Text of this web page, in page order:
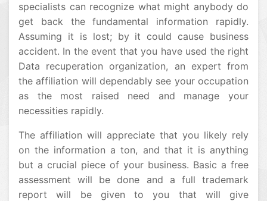
specialists can recognize what might anybody do
get back the fundamental information rapidly.
Assuming it is lost; by it could cause business
accident. In the event that you have used the right
Data recuperation organization, an expert from
the affiliation will dependably see your occupation
as the most raised need and manage your
necessities rapidly.
The affiliation will appreciate that you likely rely
on the information a ton, and that it is anything
but a crucial piece of your business. Basic a free
assessment will be done and a full trademark
report will be given to you that will give